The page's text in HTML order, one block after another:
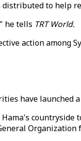
to help
he tells TRT World.
action
have launched
countryside